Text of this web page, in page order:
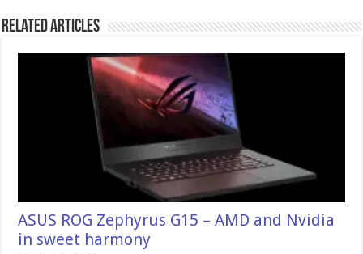
Related Articles
ASUS ROG Zephyrus G15 – AMD and Nvidia
in sweet harmony